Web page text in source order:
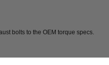
bolts to the OEM torque specs.